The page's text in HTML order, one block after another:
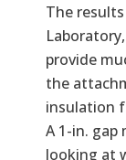
The
provide
the
insulation
A 1-in. gap
looking at